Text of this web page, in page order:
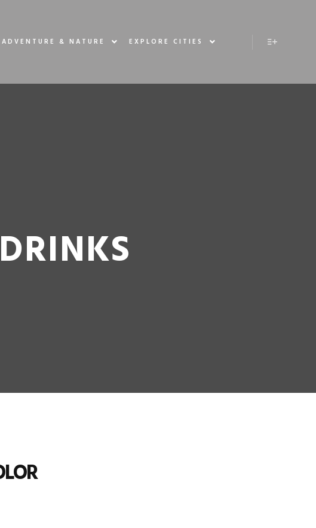
ADVENTURE & NATURE EXPLORE CITIES